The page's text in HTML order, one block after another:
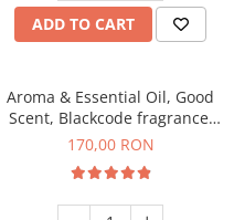
ADD TO CART
Aroma & Essential Oil, Good
Scent, Blackcode fragrance,
200 g
170,00 RON